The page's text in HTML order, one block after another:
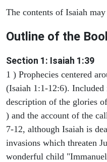
The contents of Isaiah
Outline of the
Section 1: Isaiah 1:39
1 ) Prophecies centered
(Isaiah 1:1-12:6). Included
description of the glories
) and the account of the
7-12, although Isaiah is
invasions which threaten
wonderful child